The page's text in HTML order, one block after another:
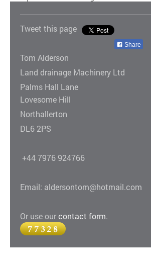
Tweet this page
Share
Tom Alderson
Land drainage Machinery Ltd
Palms Hall Lane
Lovesome Hill
Northallerton
DL6 2PS
+44 7976 924766
Email: aldersontom@hotmail.com
Or use ourcontact form.